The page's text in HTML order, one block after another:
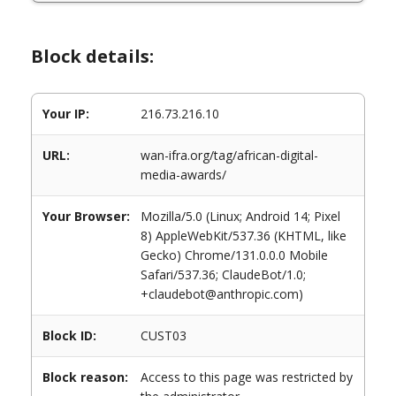
Block details:
Your IP: 216.73.216.10
URL:
wan-ifra.org/tag/african-digital-
media-awards/
Your Browser:
Mozilla/5.0 (Linux; Android 14; Pixel
8) AppleWebKit/537.36 (KHTML, like
Gecko) Chrome/131.0.0.0 Mobile
Safari/537.36; ClaudeBot/1.0;
+claudebot@anthropic.com)
Block ID: CUST03
Block reason:
Access to this page was restricted by